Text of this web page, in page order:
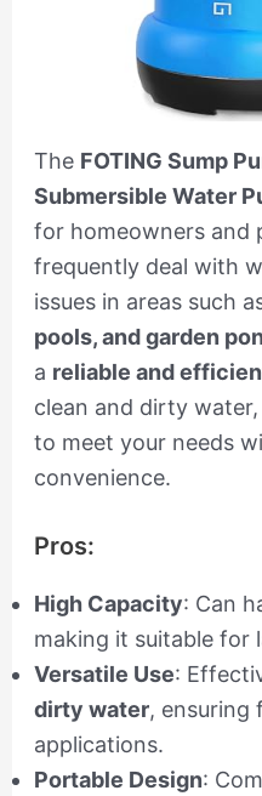
The FOTING Sump
Submersible Water
for homeowners and
frequently deal with
issues in areas such
pools, and garden
a reliable and
clean and dirty
to meet your needs
convenience.
Pros:
High Capacity: Can
making it suitable for
Versatile Use:
dirty water, ensuring
applications.
Portable Design: